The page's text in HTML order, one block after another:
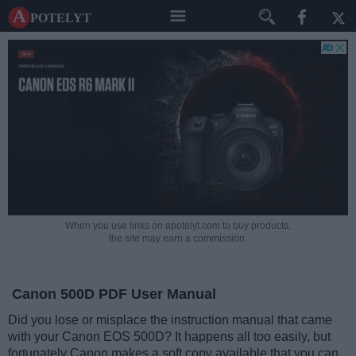
A potelyt
When you use links on apotelyt.com to buy products,
the site may earn a commission.
Canon 500D PDF User Manual
Did you lose or misplace the instruction manual that came
with your Canon EOS 500D? It happens all too easily, but